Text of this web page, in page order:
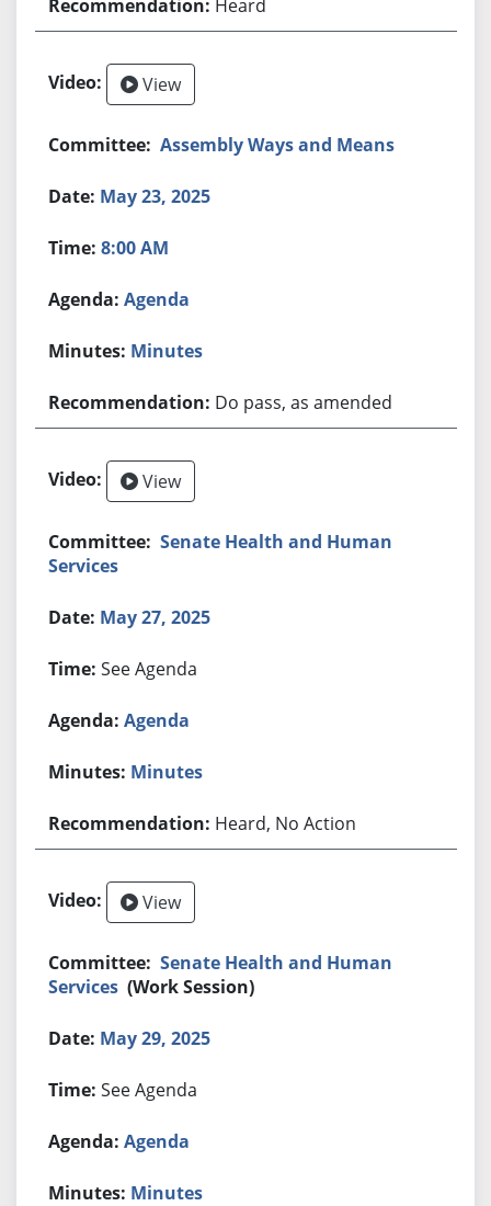
Heard
View
Assembly Ways and Means
May 23, 2025
8:00 AM
Agenda
Minutes
Do pass, as amended
View
Senate Health and Human
Services
May 27, 2025
See Agenda
Agenda
Minutes
Heard, No Action
View
Senate Health and Human
Services (Work Session)
May 29, 2025
See Agenda
Agenda
Minutes